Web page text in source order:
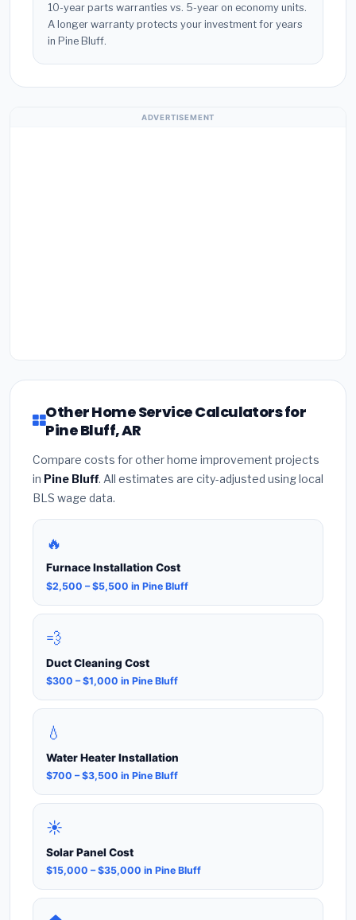
10-year parts warranties vs. 5-year on economy units.
A longer warranty protects your investment for years
in Pine Bluff.
ADVERTISEMENT
Other Home Service Calculators for
Pine Bluff, AR
Compare costs for other home improvement projects
in Pine Bluff. All estimates are city-adjusted using local
BLS wage data.
🔥
Furnace Installation Cost
$2,500 – $5,500 in Pine Bluff
💨
Duct Cleaning Cost
$300 – $1,000 in Pine Bluff
💧
Water Heater Installation
$700 – $3,500 in Pine Bluff
☀️
Solar Panel Cost
$15,000 – $35,000 in Pine Bluff